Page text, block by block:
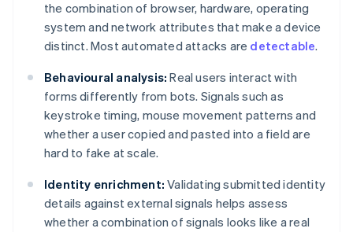
the combination of browser, hardware, operating
system and network attributes that make a device
distinct. Most automated attacks are detectable.
Behavioural analysis: Real users interact with
forms differently from bots. Signals such as
keystroke timing, mouse movement patterns and
whether a user copied and pasted into a field are
hard to fake at scale.
Identity enrichment: Validating submitted identity
details against external signals helps assess
whether a combination of signals looks like a real